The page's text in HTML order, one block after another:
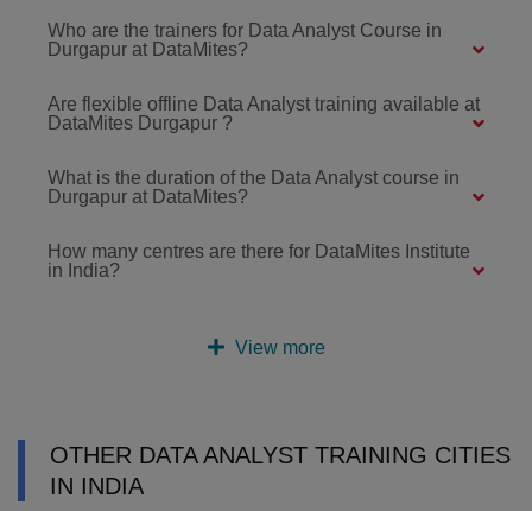
Who are the trainers for Data Analyst Course in
Durgapur at DataMites?
Are flexible offline Data Analyst training available at
DataMites Durgapur ?
What is the duration of the Data Analyst course in
Durgapur at DataMites?
How many centres are there for DataMites Institute
in India?
View more
OTHER DATA ANALYST TRAINING CITIES
IN INDIA